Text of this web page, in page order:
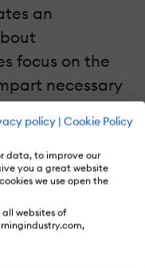
policy | Cookie Policy
data, to improve our
you a great website
we use open the
websites of
an
focus on the
necessary
This
learning games
that does
distracts the
and
work-related